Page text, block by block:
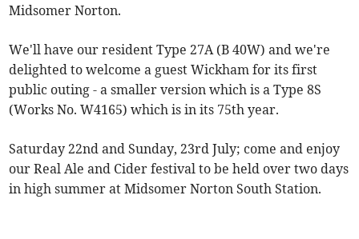
Midsomer Norton.
We'll have our resident Type 27A (B 40W) and we're
delighted to welcome a guest Wickham for its first
public outing - a smaller version which is a Type 8S
(Works No. W4165) which is in its 75th year.
Saturday 22nd and Sunday, 23rd July; come and enjoy
our Real Ale and Cider festival to be held over two days
in high summer at Midsomer Norton South Station.